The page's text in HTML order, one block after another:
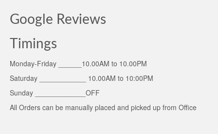
Google Reviews
Timings
Monday-Friday ______10.00AM to 10.00PM
Saturday ____________ 10.00AM to 10:00PM
Sunday _____________OFF
All Orders can be manually placed and picked up from Office